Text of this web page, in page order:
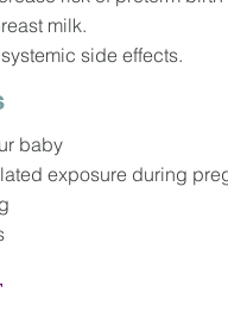
milk.
side effects.
baby
exposure during